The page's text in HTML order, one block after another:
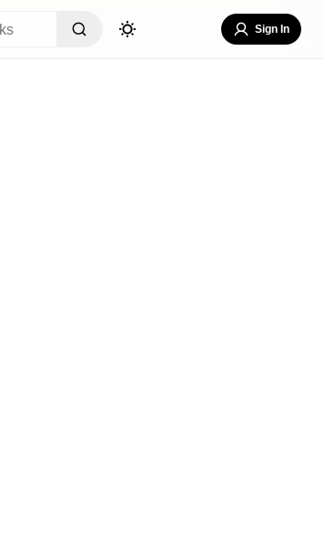
Sign In